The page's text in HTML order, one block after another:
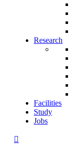
Research
Facilities
Study
Jobs